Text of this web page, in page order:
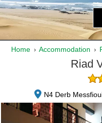
Home › Accommodation ›
Riad
N4 Derb